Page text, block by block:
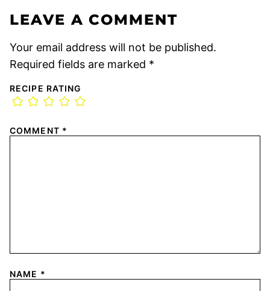
LEAVE A COMMENT
Your email address will not be published.
Required fields are marked *
RECIPE RATING
COMMENT *
NAME *